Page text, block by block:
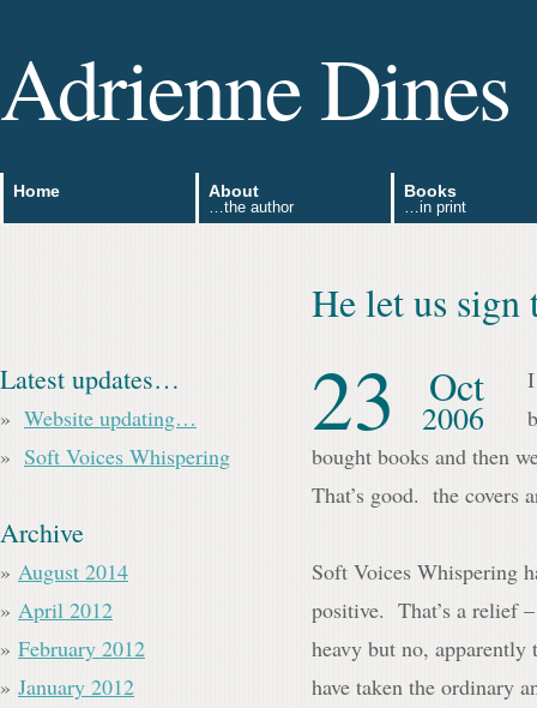
Adrienne Dines
Home About
…the author
Books
…in print
He let us
23 Oct
2006
bought books and then
That’s good. the covers
Soft Voices Whispering
positive. That’s a relief
heavy but no,
have taken the ordinary
Latest updates…
Website updating…
Soft Voices Whispering
Archive
August 2014
April 2012
February 2012
January 2012